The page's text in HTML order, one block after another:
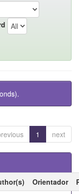
1 next
Orientador